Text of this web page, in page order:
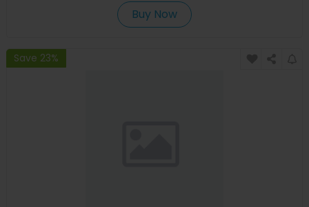
Buy Now
Save 23%